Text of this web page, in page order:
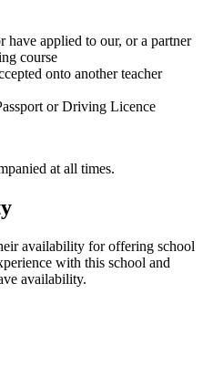
have applied to our, or a partner
course
onto another teacher
or Driving Licence
at all times.
availability for offering school
with this school and
availability.